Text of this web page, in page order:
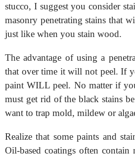
stucco, I suggest you consider
masonry penetrating stains that
just like when you stain wood.
The advantage of using a
that over time it will not peel. If
paint WILL peel. No matter if
must get rid of the black stains
want to trap mold, mildew or
Realize that some paints and
Oil-based coatings often